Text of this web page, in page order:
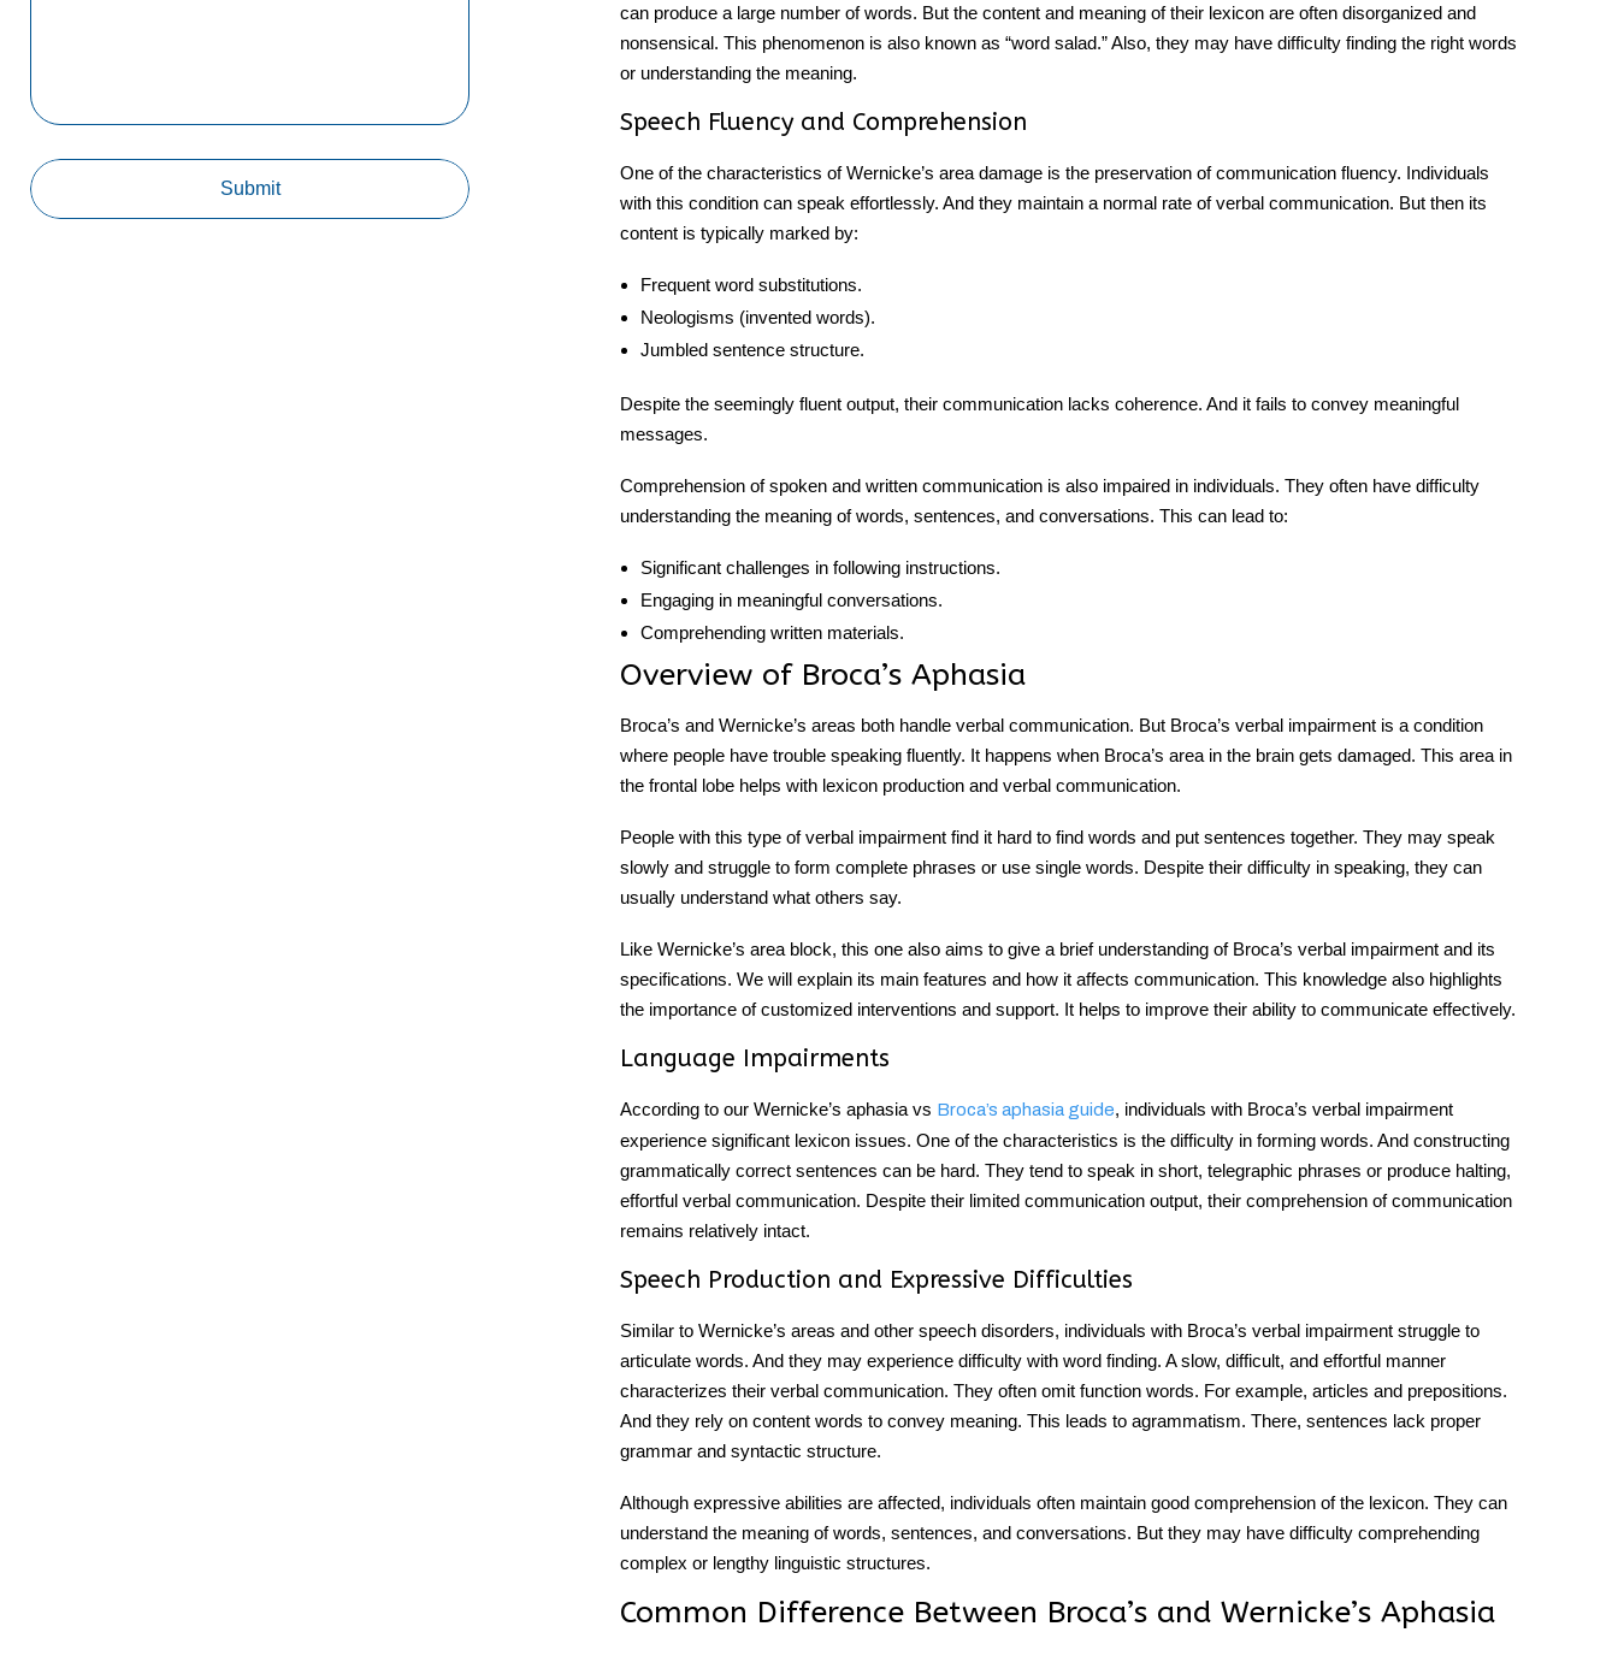
can produce a large number of words. But the content and meaning of their lexicon are often disorganized and
nonsensical. This phenomenon is also known as “word salad.” Also, they may have difficulty finding the right words
or understanding the meaning.
Speech Fluency and Comprehension
One of the characteristics ofWernicke’s area damage is the preservation ofcommunication fluency. Individuals
with this condition can speak effortlessly. And they maintain a normal rate ofverbal communication. But then its
content is typically marked by:
Frequent word substitutions.
Neologisms (invented words).
Jumbled sentence structure.
Despite the seemingly fluent output, their communication lacks coherence. And it fails to convey meaningful
messages.
Comprehension of spoken and written communication is also impaired in individuals. They often have difficulty
understanding the meaning of words, sentences, and conversations. This can lead to:
Significant challenges in following instructions.
Engaging in meaningful conversations.
Comprehending written materials.
Overview of Broca’s Aphasia
Broca’s and Wernicke’s areas both handle verbal communication. But Broca’s verbal impairment is a condition
where people have trouble speaking fluently. It happens when Broca’s area in the brain gets damaged. This area in
the frontal lobe helps with lexicon production and verbal communication.
People with this type of verbal impairment find it hard to find words and put sentences together. They may speak
slowly and struggle to form complete phrases or use single words. Despite their difficulty in speaking, they can
usually understand what others say.
Like Wernicke’s area block, this one also aims to give a brief understanding of Broca’s verbal impairment and its
specifications. We will explain its main features and how it affects communication. This knowledge also highlights
the importance of customized interventions and support. It helps to improve their ability to communicate effectively.
Language Impairments
According to our Wernicke’s aphasia vs Broca’s aphasia guide, individuals with Broca’s verbal impairment
experience significant lexicon issues. One of the characteristics is the difficulty in forming words. And constructing
grammatically correct sentences can be hard. They tend to speak in short, telegraphic phrases or produce halting,
effortful verbal communication. Despite their limited communication output, their comprehension of communication
remains relatively intact.
Speech Production and Expressive Difficulties
Similar to Wernicke’s areas and other speech disorders, individuals with Broca’s verbal impairment struggle to
articulate words. And they may experience difficulty with word finding. A slow, difficult, and effortful manner
characterizes their verbal communication. They often omit function words. For example, articles and prepositions.
And they rely on content words to convey meaning. This leads to agrammatism. There, sentences lack proper
grammar and syntactic structure.
Although expressive abilities are affected, individuals often maintain good comprehension of the lexicon. They can
understand the meaning of words, sentences, and conversations. But they may have difficulty comprehending
complex or lengthy linguistic structures.
Common Difference Between Broca’s and Wernicke’s Aphasia